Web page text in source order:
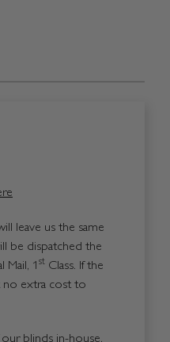
leave us the same
be dispatched the
Mail, 1 st Class. If the
no extra cost to
our blinds in-house,